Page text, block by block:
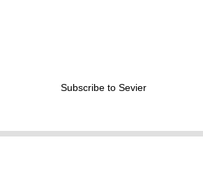
Subscribe to Sevier